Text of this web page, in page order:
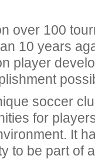
over 100
10 years
player
soccer
for
It
to be part of